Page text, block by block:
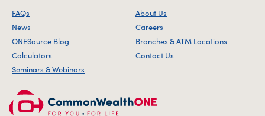
FAQs
News
ONESource Blog
Calculators
Seminars & Webinars
About Us
Careers
Branches & ATM Locations
Contact Us